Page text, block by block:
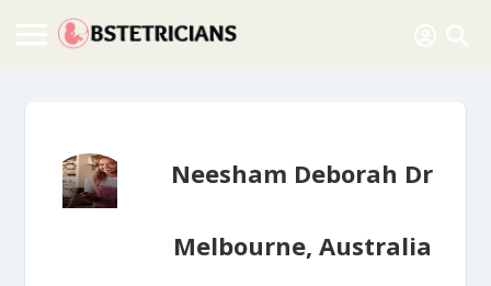
Neesham Deborah Dr
Melbourne, Australia